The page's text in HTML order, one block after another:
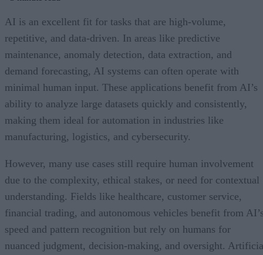
AI is an excellent fit for tasks that are high-volume,
repetitive, and data-driven. In areas like predictive
maintenance, anomaly detection, data extraction, and
demand forecasting, AI systems can often operate with
minimal human input. These applications benefit from AI’s
ability to analyze large datasets quickly and consistently,
making them ideal for automation in industries like
manufacturing, logistics, and cybersecurity.
However, many use cases still require human involvement
due to the complexity, ethical stakes, or need for contextual
understanding. Fields like healthcare, customer service,
financial trading, and autonomous vehicles benefit from
speed and pattern recognition but rely on humans for
nuanced judgment, decision-making, and oversight.